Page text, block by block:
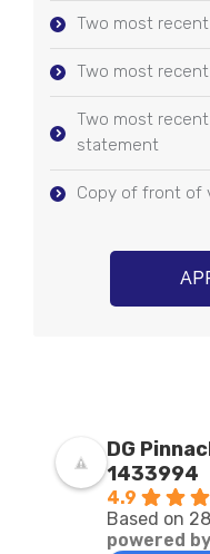
Two most
Two most
Two most
statement
Copy of front of
DG
1433994
4.9
Based on
powered by